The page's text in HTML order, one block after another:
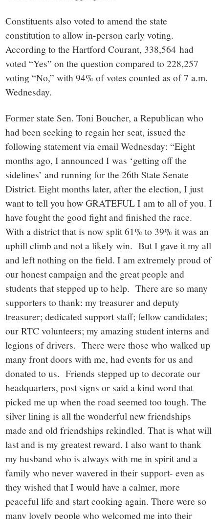
Constituents also voted to amend the state
constitution to allow in-person early voting.
According to the Hartford Courant, 338,564 had
voted “Yes” on the question compared to 228,257
voting “No,” with 94% of votes counted as of 7 a.m.
Wednesday.
Former state Sen. Toni Boucher, a Republican who
had been seeking to regain her seat, issued the
following statement via email Wednesday: “Eight
months ago, I announced I was ‘getting off the
sidelines’ and running for the 26th State Senate
District. Eight months later, after the election, I just
want to tell you how GRATEFUL I am to all of you. I
have fought the good fight and finished the race.
With a district that is now split 61% to 39% it was an
uphill climb and not a likely win. But I gave it my all
and left nothing on the field. I am extremely proud of
our honest campaign and the great people and
students that stepped up to help. There are so many
supporters to thank: my treasurer and deputy
treasurer; dedicated support staff; fellow candidates;
our RTC volunteers; my amazing student interns and
legions of drivers. There were those who walked up
many front doors with me, had events for us and
donated to us. Friends stepped up to decorate our
headquarters, post signs or said a kind word that
picked me up when the road seemed too tough. The
silver lining is all the wonderful new friendships
made and old friendships rekindled. That is what will
last and is my greatest reward. I also want to thank
my husband who is always with me in spirit and a
family who never wavered in their support- even as
they wished that I would have a calmer, more
peaceful life and start cooking again. There were so
many lovely people who welcomed me into their